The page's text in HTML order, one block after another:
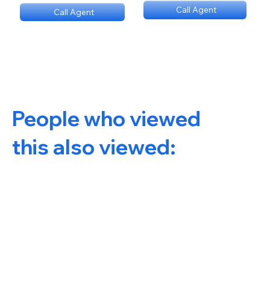
(689) NNN 9560Call Agent
(689) NNN 9560Call Agent
People who viewed
this also viewed: